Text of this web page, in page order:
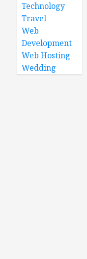
Technology
Travel
Web
Development
Web Hosting
Wedding